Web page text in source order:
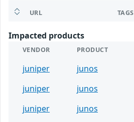
URL TAGS
Impacted products
VENDOR PRODUCT
juniper junos
juniper
junos
juniper
junos